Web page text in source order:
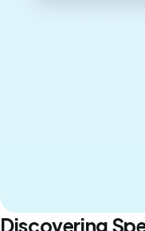
Discovering